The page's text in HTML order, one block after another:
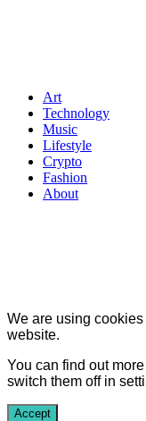
Art
Technology
Music
Lifestyle
Crypto
Fashion
About
We are using
website.
You can find out
switch them off in
Accept